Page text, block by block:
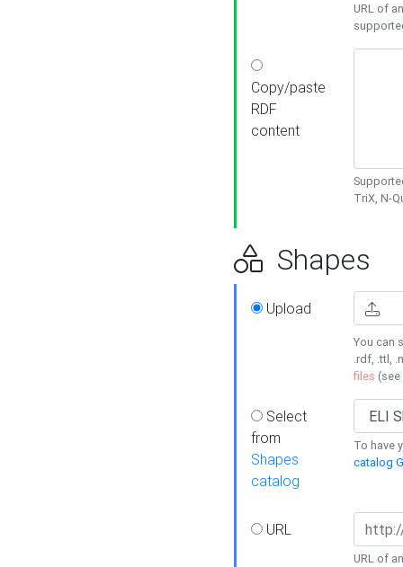
URL of
Copy/paste
RDF
content
TriX, N-
Shapes
Upload
You can
.rdf, .ttl,
files (see
Select
from
Shapes
catalog
To have
catalog
URL
URL of